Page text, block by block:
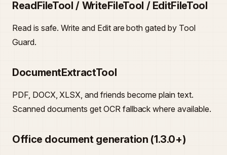
ReadFileTool / WriteFileTool / EditFileTool
Read is safe. Write and Edit are both gated by Tool
Guard.
DocumentExtractTool
PDF, DOCX, XLSX, and friends become plain text.
Scanned documents get OCR fallback where available.
Office document generation (1.3.0+)